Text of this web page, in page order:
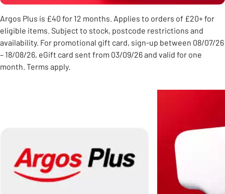
Argos Plus is £40 for 12 months. Applies to orders of £20+ for
eligible items. Subject to stock, postcode restrictions and
availability. For promotional gift card, sign-up between 08/07/26
– 18/08/26, eGift card sent from 03/09/26 and valid for one
month. Terms apply.